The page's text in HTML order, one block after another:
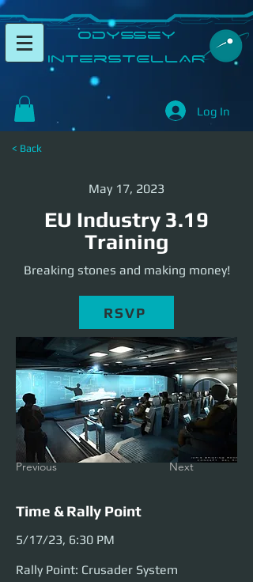
​Odyssey
InterSTELLAR​
Log In
< Back
May 17, 2023
EU Industry 3.19
Training
Breaking stones and making money!
RSVP
Previous Next
Time & Rally Point
5/17/23, 6:30 PM
Rally Point: Crusader System